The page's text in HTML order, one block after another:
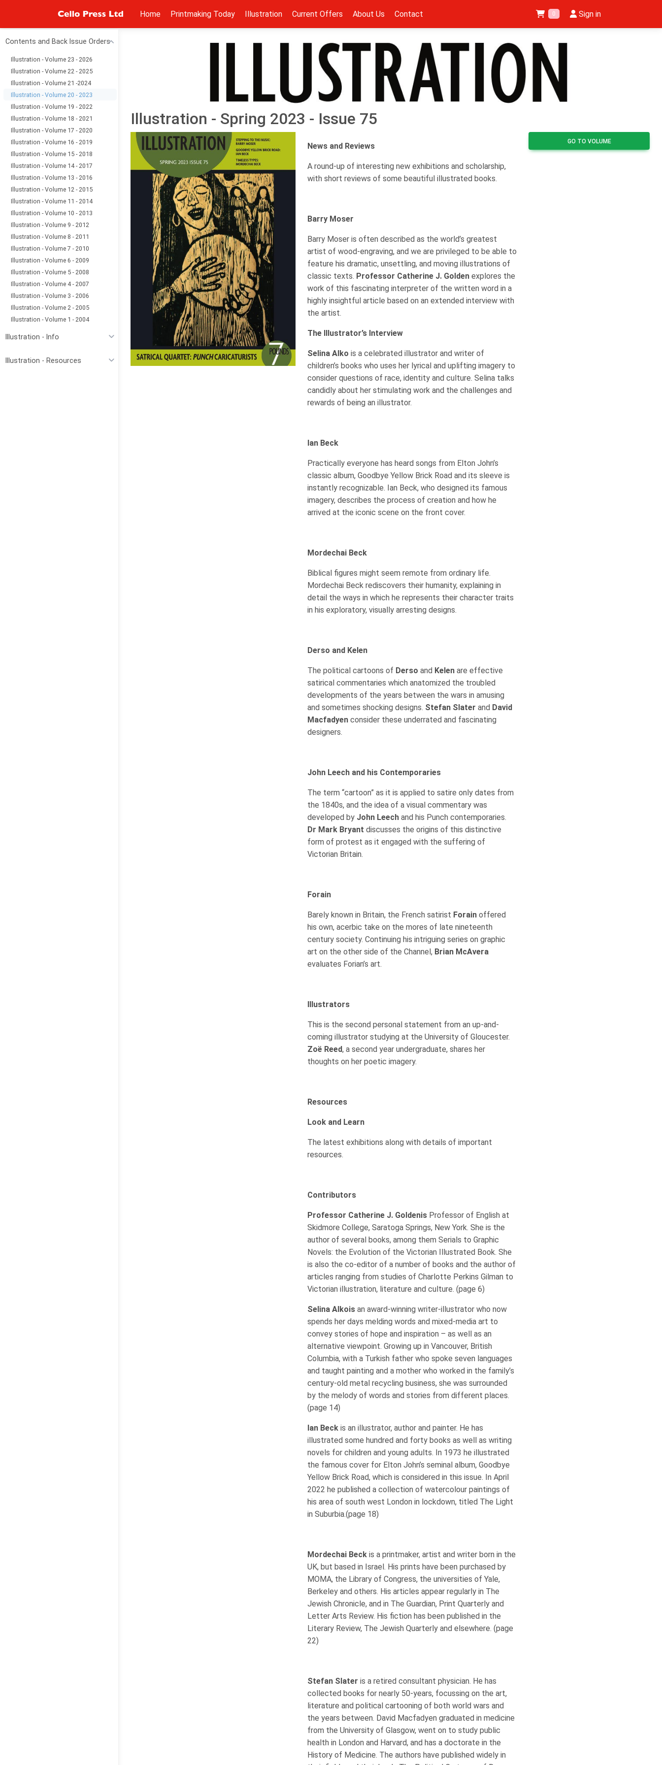
Home Printmaking Today Illustration Current Offers About Us Contact 0 Sign in
Contents and Back Issue Orders
Illustration - Volume 23 - 2026
Illustration - Volume 22 - 2025
Illustration - Volume 21 -2024
Illustration - Volume 20 - 2023
Illustration - Volume 19 - 2022
Illustration - Volume 18 - 2021
Illustration - Volume 17 - 2020
Illustration - Volume 16 - 2019
Illustration - Volume 15 - 2018
Illustration - Volume 14 - 2017
Illustration - Volume 13 - 2016
Illustration - Volume 12 - 2015
Illustration - Volume 11 - 2014
Illustration - Volume 10 - 2013
Illustration - Volume 9 - 2012
Illustration - Volume 8 - 2011
Illustration - Volume 7 - 2010
Illustration - Volume 6 - 2009
Illustration - Volume 5 - 2008
Illustration - Volume 4 - 2007
Illustration - Volume 3 - 2006
Illustration - Volume 2 - 2005
Illustration - Volume 1 - 2004
Illustration - Info
Illustration - Resources
Illustration - Spring 2023 - Issue 75
News and Reviews
A round-up of interesting new exhibitions and scholarship,
with short reviews of some beautiful illustrated books.
Barry Moser
Barry Moser is often described as the world’s greatest
artist of wood-engraving, and we are privileged to be able to
feature his dramatic, unsettling, and moving illustrations of
classic texts. Professor Catherine J. Golden explores the
work of this fascinating interpreter of the written word in a
highly insightful article based on an extended interview with
the artist.
The Illustrator’s Interview
Selina Alko is a celebrated illustrator and writer of
children’s books who uses her lyrical and uplifting imagery to
consider questions of race, identity and culture. Selina talks
candidly about her stimulating work and the challenges and
rewards of being an illustrator.
Ian Beck
Practically everyone has heard songs from Elton John’s
classic album, Goodbye Yellow Brick Road and its sleeve is
instantly recognizable. Ian Beck, who designed its famous
imagery, describes the process of creation and how he
arrived at the iconic scene on the front cover.
Mordechai Beck
Biblical figures might seem remote from ordinary life.
Mordechai Beck rediscovers their humanity, explaining in
detail the ways in which he represents their character traits
in his exploratory, visually arresting designs.
Derso and Kelen
The political cartoons of Derso and Kelenare effective
satirical commentaries which anatomized the troubled
developments of the years between the wars in amusing
and sometimes shocking designs. Stefan Slater and David
Macfadyen consider these underrated and fascinating
designers.
John Leech and his Contemporaries
The term “cartoon” as it is applied to satire only dates from
the 1840s, and the idea of a visual commentary was
developed by John Leech and his Punch contemporaries.
Dr Mark Bryant discusses the origins of this distinctive
form of protest as it engaged with the suffering of
Victorian Britain.
Forain
Barely known in Britain, the French satirist Forainoffered
his own, acerbic take on the mores of late nineteenth
century society. Continuing his intriguing series on graphic
art on the other side of the Channel, Brian McAvera
evaluates Forian’s art.
Illustrators
This is the second personal statement from an up-and-
coming illustrator studying at the University of Gloucester.
Zoë Reed, a second year undergraduate, shares her
thoughts on her poetic imagery.
Resources
Look and Learn
The latest exhibitions along with details of important
resources.
Contributors
Professor Catherine J. Goldenis Professor of English at
Skidmore College, Saratoga Springs, New York. She is the
author of several books, among them Serials to Graphic
Novels: the Evolution of the Victorian Illustrated Book. She
is also the co-editor of a number of books and the author of
articles ranging from studies of Charlotte Perkins Gilman to
Victorian illustration, literature and culture. (page 6)
Selina Alkois an award-winning writer-illustrator who now
spends her days melding words and mixed-media art to
convey stories of hope and inspiration – as well as an
alternative viewpoint. Growing up in Vancouver, British
Columbia, with a Turkish father who spoke seven languages
and taught painting and a mother who worked in the family’s
century-old metal recycling business, she was surrounded
by the melody of words and stories from different places.
(page 14)
Ian Beck is an illustrator, author and painter. He has
illustrated some hundred and forty books as well as writing
novels for children and young adults. In 1973 he illustrated
the famous cover for Elton John’s seminal album, Goodbye
Yellow Brick Road, which is considered in this issue. In April
2022 he published a collection of watercolour paintings of
his area of south west London in lockdown, titled The Light
in Suburbia.(page 18)
Mordechai Beck is a printmaker, artist and writer born in the
UK, but based in Israel. His prints have been purchased by
MOMA, the Library of Congress, the universities of Yale,
Berkeley and others. His articles appear regularly in The
Jewish Chronicle, and in The Guardian, Print Quarterly and
Letter Arts Review. His fiction has been published in the
Literary Review, The Jewish Quarterly and elsewhere. (page
22)
Stefan Slater is a retired consultant physician. He has
collected books for nearly 50-years, focussing on the art,
literature and political cartooning of both world wars and
the years between. David Macfadyen graduated in medicine
from the University of Glasgow, went on to study public
health in London and Harvard, and has a doctorate in the
History of Medicine. The authors have published widely in
GO TO VOLUME